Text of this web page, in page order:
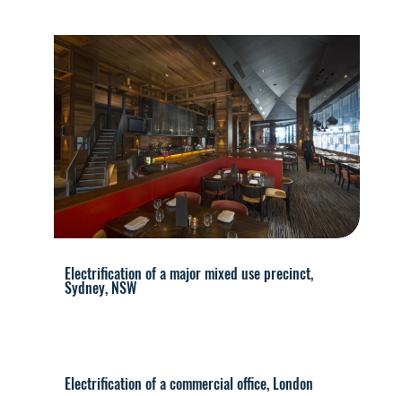
Electrification of a major mixed use precinct,
Sydney, NSW
Electrification of a commercial office, London